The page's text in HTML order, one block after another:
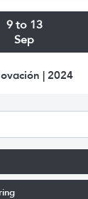
9 to 13
Sep
| 2024